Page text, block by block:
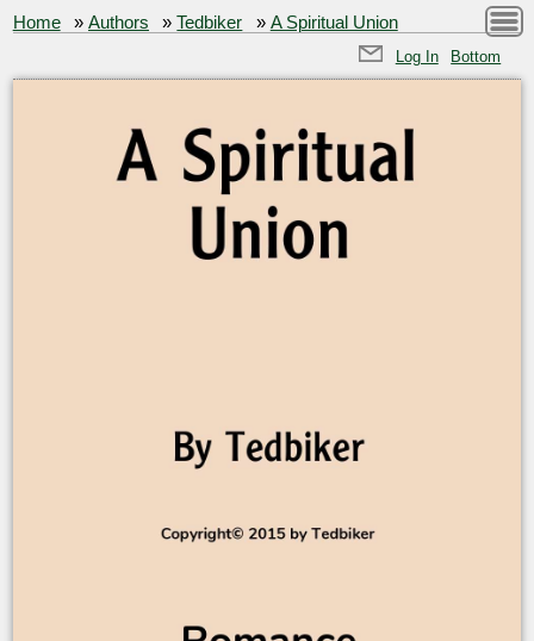
Home »Authors »Tedbiker » A Spiritual Union
Log In Bottom